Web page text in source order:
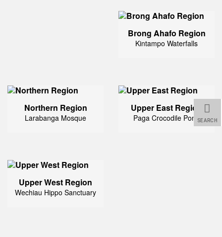
SEARCH
Brong Ahafo Region
Kintampo Waterfalls
Northern Region
Larabanga Mosque
Upper East Region
Paga Crocodile Pond
Upper West Region
Wechiau Hippo Sanctuary